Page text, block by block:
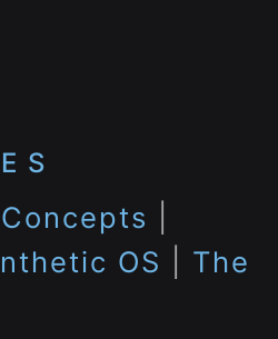
Concepts
OS
The